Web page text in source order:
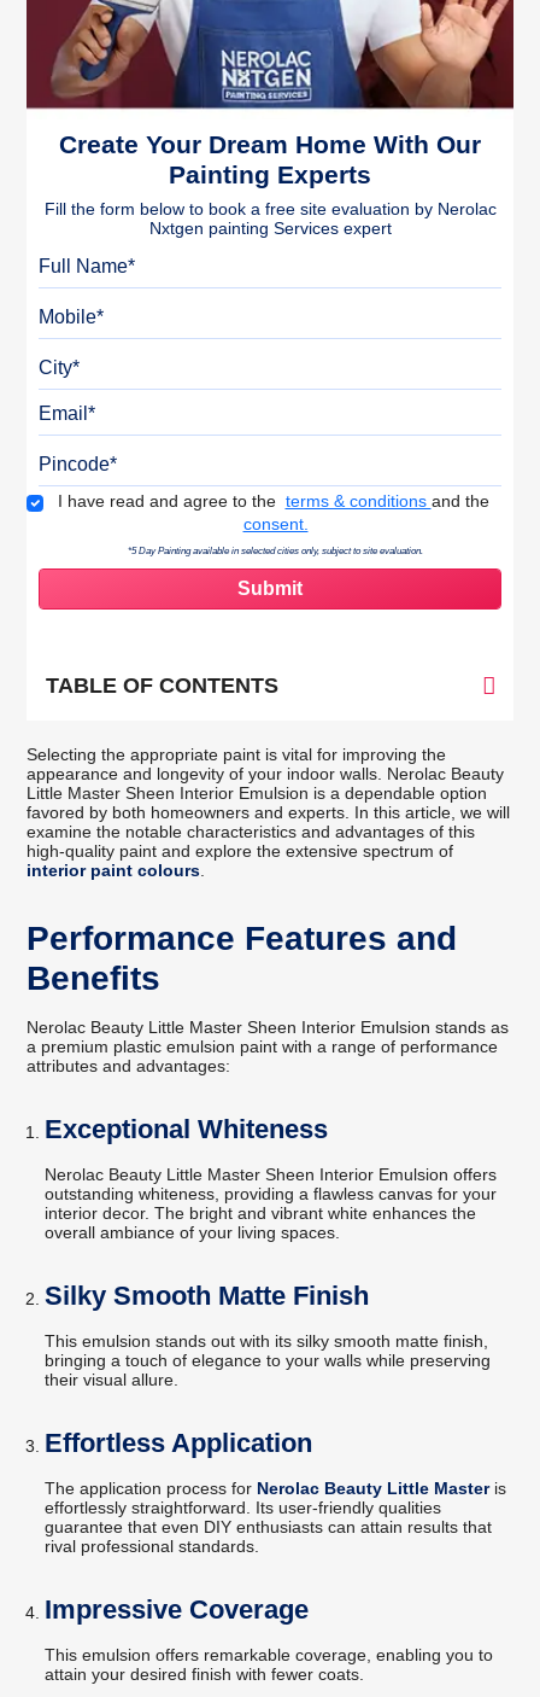
Create Your Dream Home With Our
Painting Experts
Fill the form below to book a free site evaluation by Nerolac
Nxtgen painting Services expert
Terms & Conditions
I have read and agree to the terms & conditions and the
consent.
*5 Day Painting available in selected cities only, subject to site evaluation.
TABLE OF CONTENTS
Selecting the appropriate paint is vital for improving the
appearance and longevity of your indoor walls. Nerolac Beauty
Little Master Sheen Interior Emulsion is a dependable option
favored by both homeowners and experts. In this article, we will
examine the notable characteristics and advantages of this
high-quality paint and explore the extensive spectrum of
interior paint colours
Performance Features and
Benefits
Nerolac Beauty Little Master Sheen Interior Emulsion stands as
a premium plastic emulsion paint with a range of performance
attributes and advantages:
Exceptional Whiteness
Nerolac Beauty Little Master Sheen Interior Emulsion offers
outstanding whiteness, providing a flawless canvas for your
interior decor. The bright and vibrant white enhances the
overall ambiance of your living spaces.
Silky Smooth Matte Finish
This emulsion stands out with its silky smooth matte finish,
bringing a touch of elegance to your walls while preserving
their visual allure.
Effortless Application
The application process for Nerolac Beauty Little Masteris
effortlessly straightforward. Its user-friendly qualities
guarantee that even DIY enthusiasts can attain results that
rival professional standards.
Impressive Coverage
This emulsion offers remarkable coverage, enabling you to
attain your desired finish with fewer coats.